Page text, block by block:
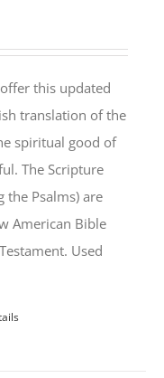
this updated
translation of the
spiritual good of
The Scripture
the Psalms) are
American Bible
Used